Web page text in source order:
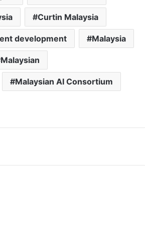
Curtin Malaysia
development Malaysia
Malaysian
Malaysian AI Consortium